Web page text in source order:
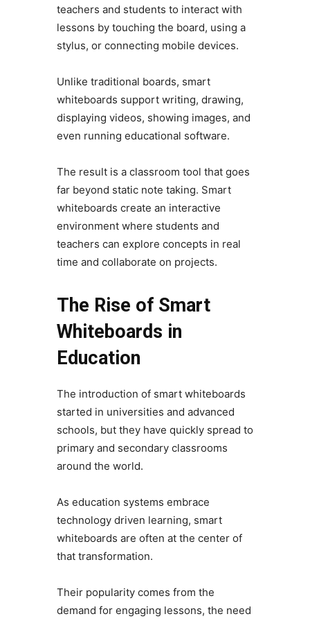
teachers and students to interact with
lessons by touching the board, using a
stylus, or connecting mobile devices.
Unlike traditional boards, smart
whiteboards support writing, drawing,
displaying videos, showing images, and
even running educational software.
The result is a classroom tool that goes
far beyond static note taking. Smart
whiteboards create an interactive
environment where students and
teachers can explore concepts in real
time and collaborate on projects.
The Rise of Smart
Whiteboards in
Education
The introduction of smart whiteboards
started in universities and advanced
schools, but they have quickly spread to
primary and secondary classrooms
around the world.
As education systems embrace
technology driven learning, smart
whiteboards are often at the center of
that transformation.
Their popularity comes from the
demand for engaging lessons, the need